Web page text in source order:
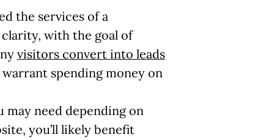
the services of a
with the goal of
visitors convert into leads
warrant spending money on
may need depending on
you’ll likely benefit